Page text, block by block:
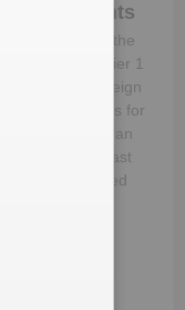
Clients
Know the
direct, tier 1
and foreign
suppliers for
Eastman
Mettcast
Limited